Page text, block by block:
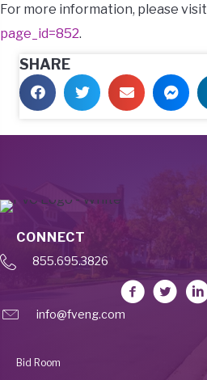
For more information, please visit
page_id=852.
SHARE
CONNECT
855.695.3826
info@fveng.com
Bid Room